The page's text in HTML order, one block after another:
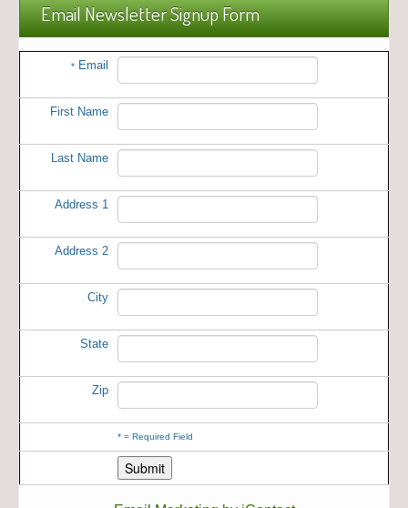
Email Newsletter Signup Form
* Email
First Name
Last Name
Address 1
Address 2
City
State
Zip
* = Required Field